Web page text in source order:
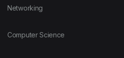
Networking
Computer Science